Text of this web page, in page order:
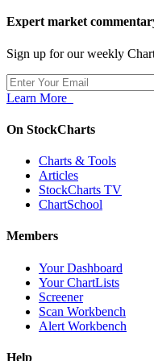
Expert market
Sign up for our weekly
Learn More
On StockCharts
Charts & Tools
Articles
StockCharts TV
ChartSchool
Members
Your Dashboard
Your ChartLists
Screener
Scan Workbench
Alert Workbench
Help